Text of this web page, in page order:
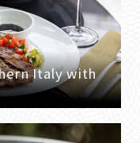
Italy with